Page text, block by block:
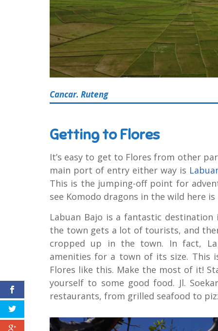
Cancar. Ruteng
Getting to Flores
It’s easy to get to Flores from other
main port of entry either way is
This is the jumping-off point for
see Komodo dragons in the wild here
Labuan Bajo is a fantastic destination
the town gets a lot of tourists, and
cropped up in the town. In fact,
amenities for a town of its size.
Flores like this. Make the most of it!
yourself to some good food. Jl.
restaurants, from grilled seafood to